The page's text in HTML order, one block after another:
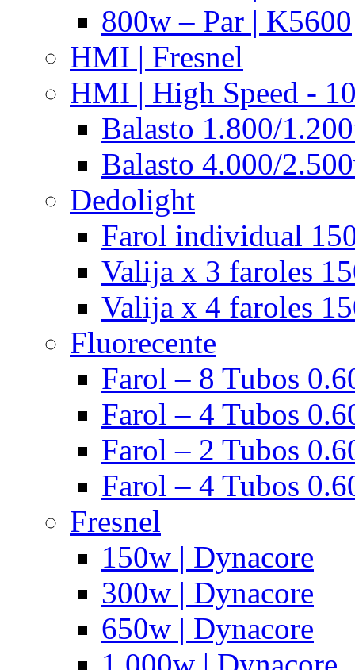
800w – Par | K5600
HMI | Fresnel
HMI | High Speed -
Balasto 1.800/
Balasto 4.000/
Dedolight
Farol individual
Valija x 3 faroles
Valija x 4 faroles
Fluorecente
Farol – 8 Tubos
Farol – 4 Tubos
Farol – 2 Tubos
Farol – 4 Tubos
Fresnel
150w | Dynacore
300w | Dynacore
650w | Dynacore